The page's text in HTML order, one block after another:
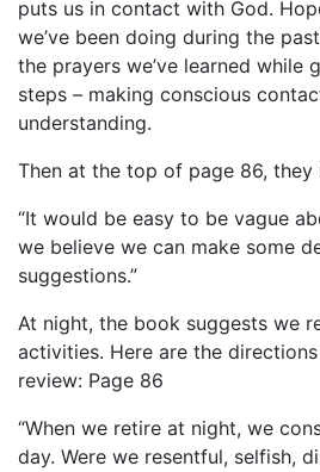
puts us in contact with God.
we’ve been doing during the
the prayers we’ve learned while
steps – making conscious
understanding.
Then at the top of page 86, they
“It would be easy to be vague
we believe we can make some
suggestions.”
At night, the book suggests we
activities. Here are the
review: Page 86
“When we retire at night, we
day. Were we resentful, selfish,